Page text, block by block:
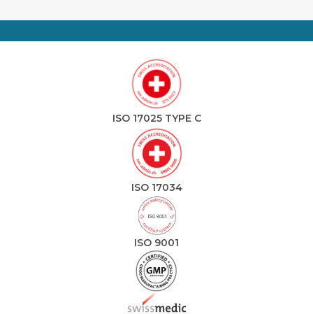
ISO 17025 TYPE C
ISO 17034
ISO 9001